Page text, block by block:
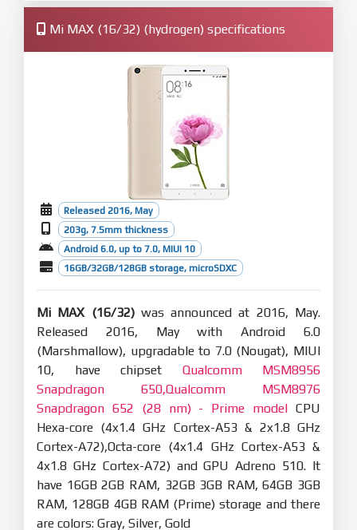
Mi MAX (16/32) (hydrogen) specifications
Released 2016, May
203g, 7.5mm thickness
Android 6.0, up to 7.0, MIUI 10
16GB/32GB/128GB storage, microSDXC
Mi MAX (16/32)was announced at 2016, May.
Released 2016, May with Android 6.0
(Marshmallow), upgradable to 7.0 (Nougat), MIUI
10, have chipset Qualcomm MSM8956
Snapdragon 650,Qualcomm MSM8976
Snapdragon 652 (28 nm) - Prime model CPU
Hexa-core (4x1.4 GHz Cortex-A53 & 2x1.8 GHz
Cortex-A72),Octa-core (4x1.4 GHz Cortex-A53 &
4x1.8 GHz Cortex-A72) and GPU Adreno 510. It
have 16GB 2GB RAM, 32GB 3GB RAM, 64GB 3GB
RAM, 128GB 4GB RAM (Prime) storage and there
are colors: Gray, Silver, Gold